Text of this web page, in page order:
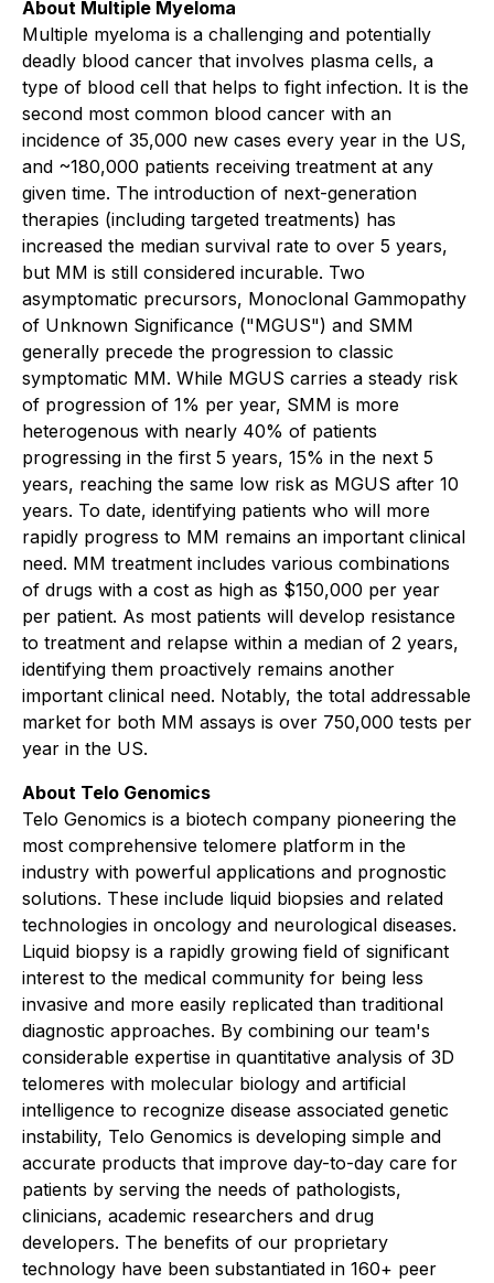
About Multiple Myeloma
Multiple myeloma is a challenging and potentially
deadly blood cancer that involves plasma cells, a
type of blood cell that helps to fight infection. It is the
second most common blood cancer with an
incidence of 35,000 new cases every year in the US,
and ~180,000 patients receiving treatment at any
given time. The introduction of next-generation
therapies (including targeted treatments) has
increased the median survival rate to over 5 years,
but MM is still considered incurable. Two
asymptomatic precursors, Monoclonal Gammopathy
of Unknown Significance ("MGUS") and SMM
generally precede the progression to classic
symptomatic MM. While MGUS carries a steady risk
of progression of 1% per year, SMM is more
heterogenous with nearly 40% of patients
progressing in the first 5 years, 15% in the next 5
years, reaching the same low risk as MGUS after 10
years. To date, identifying patients who will more
rapidly progress to MM remains an important clinical
need. MM treatment includes various combinations
of drugs with a cost as high as $150,000 per year
per patient. As most patients will develop resistance
to treatment and relapse within a median of 2 years,
identifying them proactively remains another
important clinical need. Notably, the total addressable
market for both MM assays is over 750,000 tests per
year in the US.
About Telo Genomics
Telo Genomics is a biotech company pioneering the
most comprehensive telomere platform in the
industry with powerful applications and prognostic
solutions. These include liquid biopsies and related
technologies in oncology and neurological diseases.
Liquid biopsy is a rapidly growing field of significant
interest to the medical community for being less
invasive and more easily replicated than traditional
diagnostic approaches. By combining our team's
considerable expertise in quantitative analysis of 3D
telomeres with molecular biology and artificial
intelligence to recognize disease associated genetic
instability, Telo Genomics is developing simple and
accurate products that improve day-to-day care for
patients by serving the needs of pathologists,
clinicians, academic researchers and drug
developers. The benefits of our proprietary
technology have been substantiated in 160+ peer